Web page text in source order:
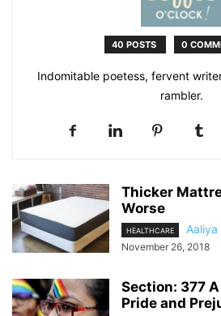
40 POSTS 0
Indomitable poetess, fervent
rambler.
Thicker
Worse
HEALTHCARE Aaliya
November 26, 2018
Section: 377
Pride and